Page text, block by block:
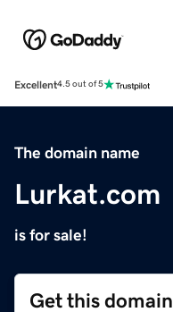
Excellent4.5 out of 5
The domain name
Lurkat.com
is for sale!
Get this domain